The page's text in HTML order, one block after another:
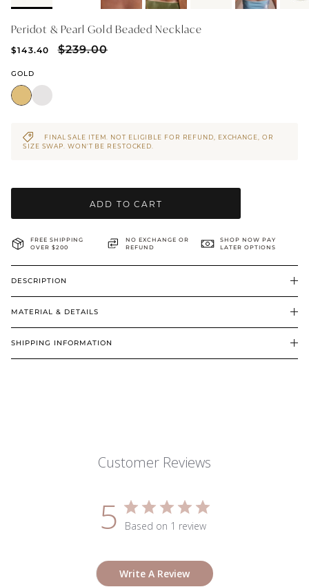
PERSONALISED & BIRTHSTONE
BRIDAL & CEREMONIAL
Peridot & Pearl Gold Beaded Necklace
$143.40 $239.00
GOLD
FINAL SALE ITEM. NOT ELIGIBLE FOR REFUND, EXCHANGE, OR
SIZE SWAP. WON’T BE RESTOCKED.
ADD TO CART
FREE SHIPPING
OVER $200
NO EXCHANGE OR
REFUND
SHOP NOW PAY
LATER OPTIONS
DESCRIPTION
MATERIAL & DETAILS
SHIPPING INFORMATION
Customer Reviews
5 Based on 1 review
Write A Review